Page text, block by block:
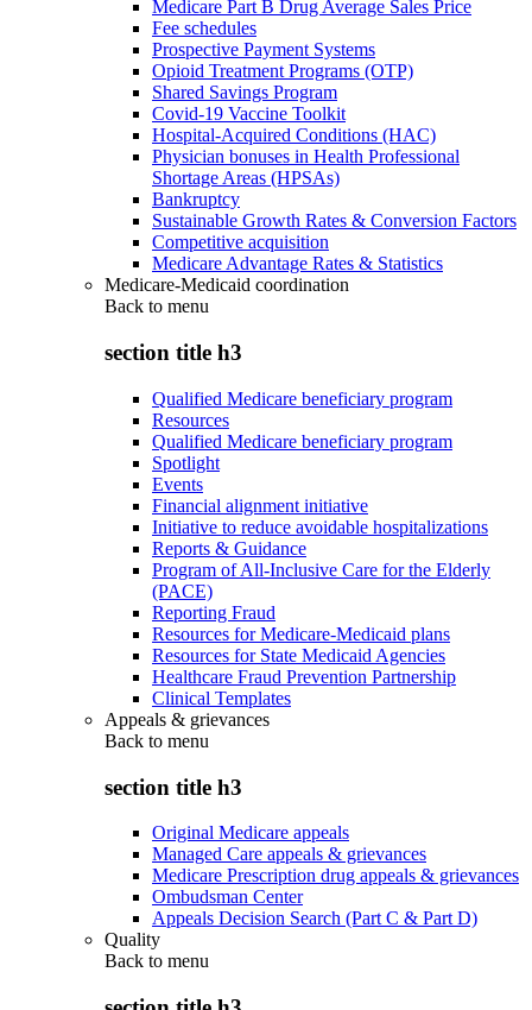
Medicare Part B Drug Average Sales Price
Fee schedules
Prospective Payment Systems
Opioid Treatment Programs (OTP)
Shared Savings Program
Covid-19 Vaccine Toolkit
Hospital-Acquired Conditions (HAC)
Physician bonuses in Health Professional
Shortage Areas (HPSAs)
Bankruptcy
Sustainable Growth Rates & Conversion Factors
Competitive acquisition
Medicare Advantage Rates & Statistics
Medicare-Medicaid coordination
Back to menu
section title h3
Qualified Medicare beneficiary program
Resources
Qualified Medicare beneficiary program
Spotlight
Events
Financial alignment initiative
Initiative to reduce avoidable hospitalizations
Reports & Guidance
Program of All-Inclusive Care for the Elderly
(PACE)
Reporting Fraud
Resources for Medicare-Medicaid plans
Resources for State Medicaid Agencies
Healthcare Fraud Prevention Partnership
Clinical Templates
Appeals & grievances
Back to menu
section title h3
Original Medicare appeals
Managed Care appeals & grievances
Medicare Prescription drug appeals & grievances
Ombudsman Center
Appeals Decision Search (Part C & Part D)
Quality
Back to menu